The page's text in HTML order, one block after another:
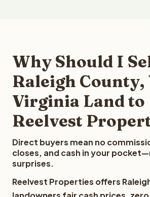
Why Should I
Raleigh County,
Virginia Land to
Reelvest
Direct buyers mean no
closes, and cash in your
surprises.
Reelvest Properties offers